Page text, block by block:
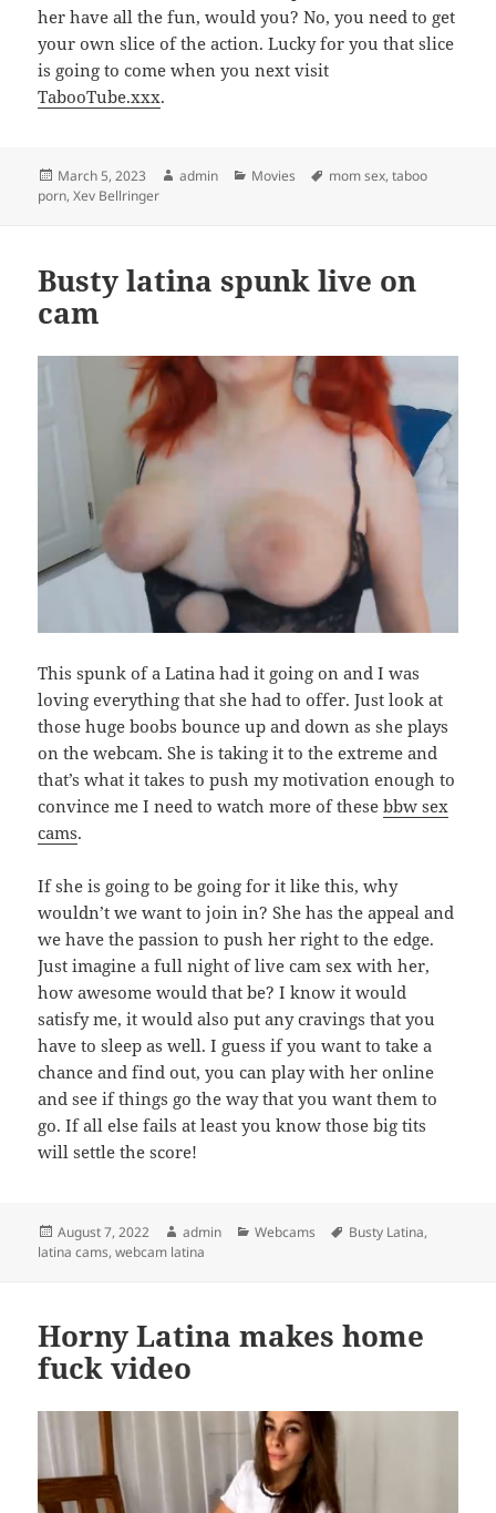
her have all the fun, would you? No, you need to get
your own slice of the action. Lucky for you that slice
is going to come when you next visit
TabooTube.xxx.
Posted
on
March 5, 2023 Author
admin Categories
Movies Tags
mom sex,taboo
porn,Xev Bellringer
Busty latina spunk live on
cam
This spunk of a Latina had it going on and I was
loving everything that she had to offer. Just look at
those huge boobs bounce up and down as she plays
on the webcam. She is taking it to the extreme and
that’s what it takes to push my motivation enough to
convince me I need to watch more of thesebbw sex
cams.
If she is going to be going for it like this, why
wouldn’t we want to join in? She has the appeal and
we have the passion to push her right to the edge.
Just imagine a full night of live cam sex with her,
how awesome would that be? I know it would
satisfy me, it would also put any cravings that you
have to sleep as well. I guess if you want to take a
chance and find out, you can play with her online
and see if things go the way that you want them to
go. If all else fails at least you know those big tits
will settle the score!
Posted
on
August 7, 2022 Author
admin Categories
Webcams Tags
Busty Latina,
latina cams,webcam latina
Horny Latina makes home
fuck video